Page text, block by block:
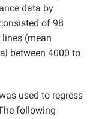
data by
of 98
(mean
between 4000 to
used to regress
following